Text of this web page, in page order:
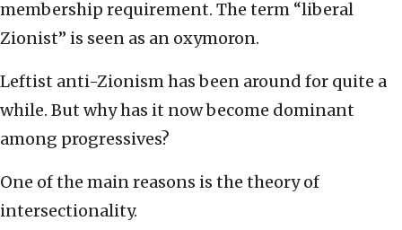
membership requirement. The term “liberal
Zionist” is seen as an oxymoron.
Leftist anti-Zionism has been around for quite a
while. But why has it now become dominant
among progressives?
One of the main reasons is the theory of
intersectionality.